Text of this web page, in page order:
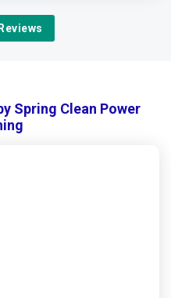
Spring Clean Power